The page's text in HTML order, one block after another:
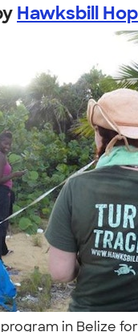
Hawksbill
in Belize